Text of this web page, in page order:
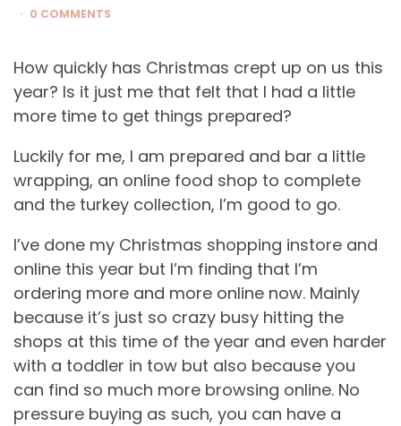
0 COMMENTS
How quickly has Christmas crept up on us this
year? Is it just me that felt that I had a little
more time to get things prepared?
Luckily for me, I am prepared and bar a little
wrapping, an online food shop to complete
and the turkey collection, I’m good to go.
I’ve done my Christmas shopping instore and
online this year but I’m finding that I’m
ordering more and more online now. Mainly
because it’s just so crazy busy hitting the
shops at this time of the year and even harder
with a toddler in tow but also because you
can find so much more browsing online. No
pressure buying as such, you can have a